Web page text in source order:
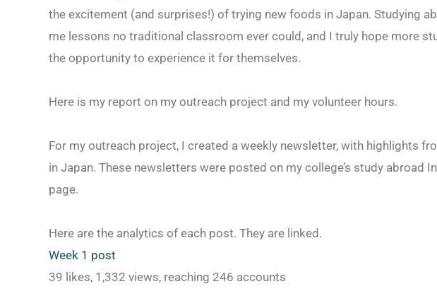
the excitement (and surprises!) of trying new foods in Japan. Studying
me lessons no traditional classroom ever could, and I truly hope more
the opportunity to experience it for themselves.
Here is my report on my outreach project and my volunteer hours.
For my outreach project, I created a weekly newsletter, with highlights
in Japan. These newsletters were posted on my college’s study abroad
page.
Here are the analytics of each post. They are linked.
Week 1 post
39 likes, 1,332 views, reaching 246 accounts